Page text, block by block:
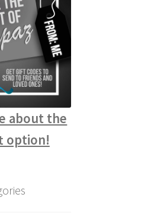
about the
option!